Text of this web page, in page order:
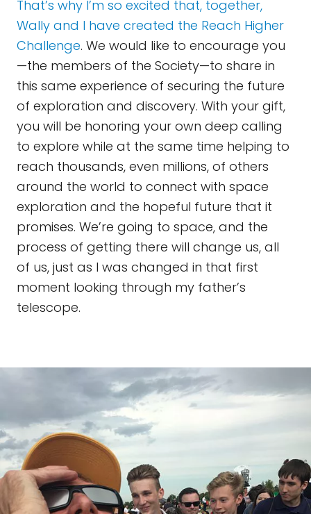
That’s why I’m so excited that, together,
Wally and I have created the Reach Higher
Challenge. We would like to encourage you
—the members of the Society—to share in
this same experience of securing the future
of exploration and discovery. With your gift,
you will be honoring your own deep calling
to explore while at the same time helping to
reach thousands, even millions, of others
around the world to connect with space
exploration and the hopeful future that it
promises. We’re going to space, and the
process of getting there will change us, all
of us, just as I was changed in that first
moment looking through my father’s
telescope.